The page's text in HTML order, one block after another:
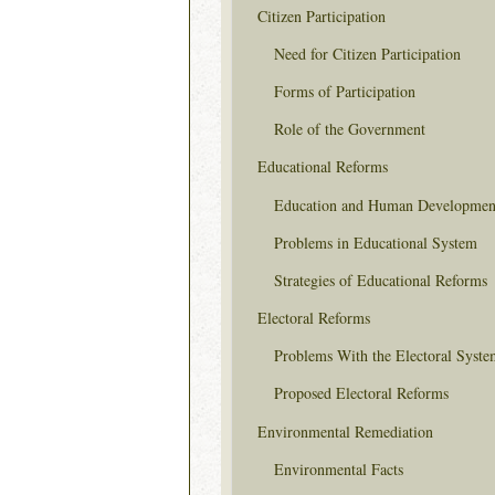
Citizen Participation
Need for Citizen Participation
Forms of Participation
Role of the Government
Educational Reforms
Education and Human
Problems in Educational System
Strategies of Educational Reforms
Electoral Reforms
Problems With the Electoral
Proposed Electoral Reforms
Environmental Remediation
Environmental Facts